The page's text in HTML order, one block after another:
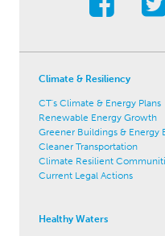
Climate & Resiliency
CT's Climate & Energy Plans
Renewable Energy Growth
Greener Buildings & Energy
Cleaner Transportation
Climate Resilient
Current Legal Actions
Healthy Waters